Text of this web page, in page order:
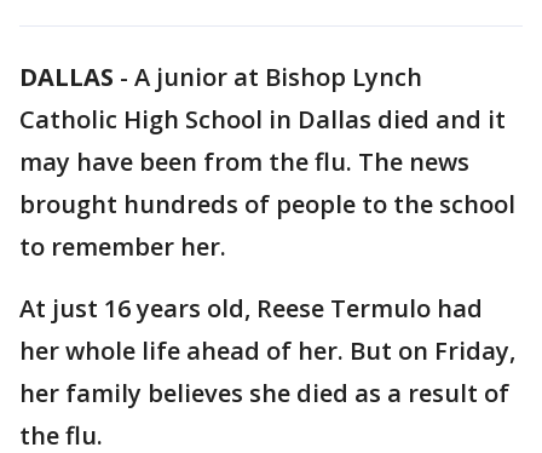
DALLAS - A junior at Bishop Lynch
Catholic High School in Dallas died and it
may have been from the flu. The news
brought hundreds of people to the school
to remember her.
At just 16 years old, Reese Termulo had
her whole life ahead of her. But on Friday,
her family believes she died as a result of
the flu.